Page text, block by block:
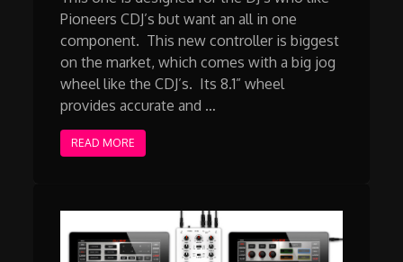
Pioneers CDJ’s but want an all in one
component. This new controller is biggest
on the market, which comes with a big jog
wheel like the CDJ’s. Its 8.1” wheel
provides accurate and …
READ MORE